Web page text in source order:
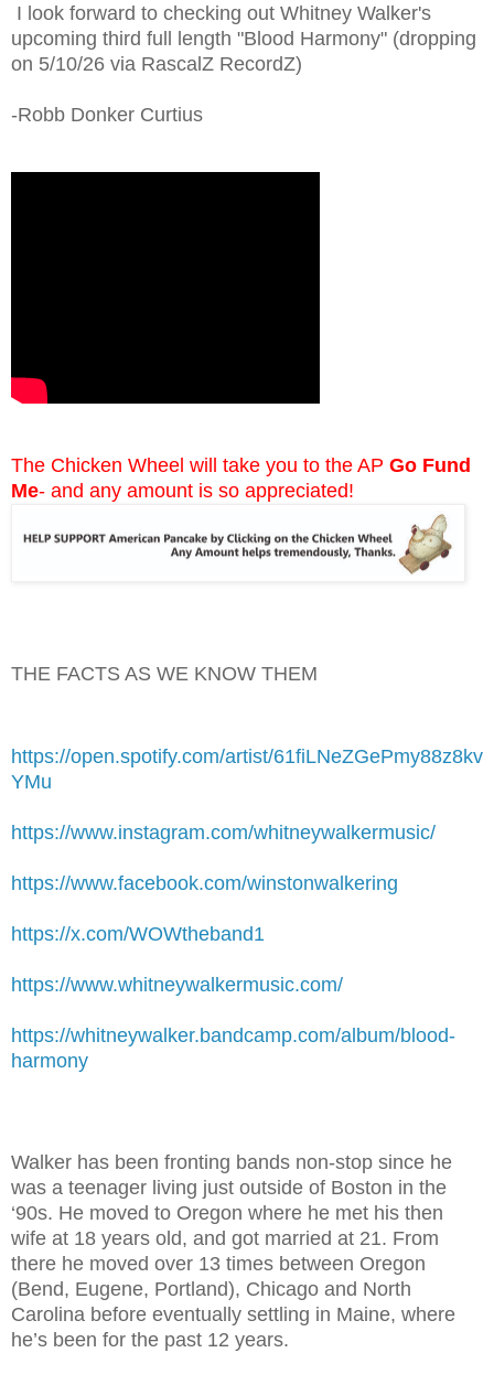
I look forward to checking out Whitney Walker's
upcoming third full length "Blood Harmony" (dropping
on 5/10/26 via RascalZ RecordZ)
-Robb Donker Curtius
The Chicken Wheel will take you to the AP Go Fund
Me- and any amount is so appreciated!
THE FACTS AS WE KNOW THEM
https://open.spotify.com/artist/61fiLNeZGePmy88z8kv
YMu
https://www.instagram.com/whitneywalkermusic/
https://www.facebook.com/winstonwalkering
https://x.com/WOWtheband1
https://www.whitneywalkermusic.com/
https://whitneywalker.bandcamp.com/album/blood-
harmony
Walker has been fronting bands non-stop since he
was a teenager living just outside of Boston in the
‘90s. He moved to Oregon where he met his then
wife at 18 years old, and got married at 21. From
there he moved over 13 times between Oregon
(Bend, Eugene, Portland), Chicago and North
Carolina before eventually settling in Maine, where
he’s been for the past 12 years.